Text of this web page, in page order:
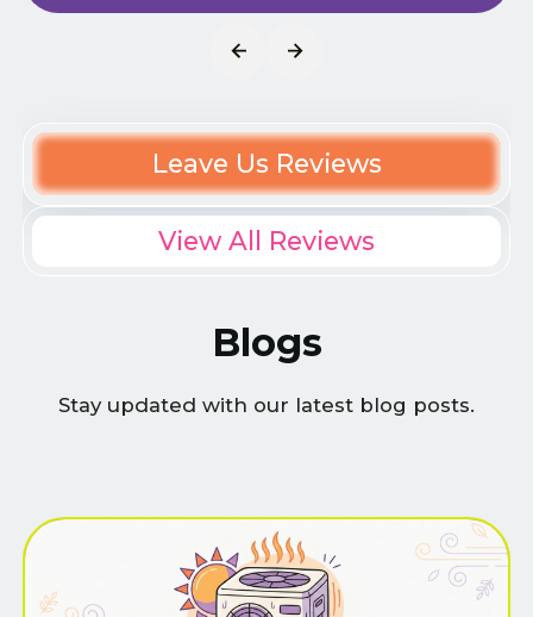
Leave Us Reviews
View All Reviews
Blogs
Stay updated with our latest blog posts.